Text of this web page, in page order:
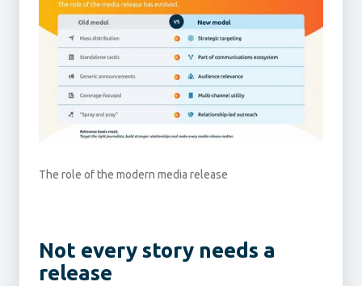
The role of the modern media release
Not every story needs a
release